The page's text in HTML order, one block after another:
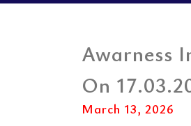
Awarness
On
March 13, 2026